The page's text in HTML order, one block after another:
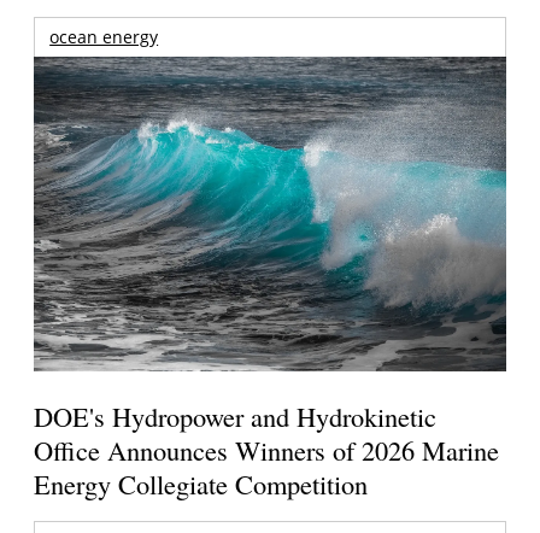
ocean energy
DOE's Hydropower and Hydrokinetic
Office Announces Winners of 2026 Marine
Energy Collegiate Competition